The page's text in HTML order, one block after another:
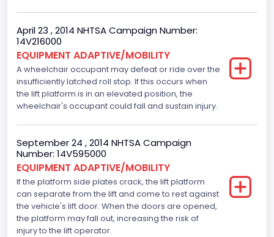
April 23 , 2014 NHTSA Campaign Number:
14V216000
EQUIPMENT ADAPTIVE/MOBILITY
A wheelchair occupant may defeat or ride over the
insufficiently latched roll stop. If this occurs when
the lift platform is in an elevated position, the
wheelchair's occupant could fall and sustain injury.
September 24 , 2014 NHTSA Campaign
Number: 14V595000
EQUIPMENT ADAPTIVE/MOBILITY
If the platform side plates crack, the lift platform
can separate from the lift and come to rest against
the vehicle's lift door. When the doors are opened,
the platform may fall out, increasing the risk of
injury to the lift operator.